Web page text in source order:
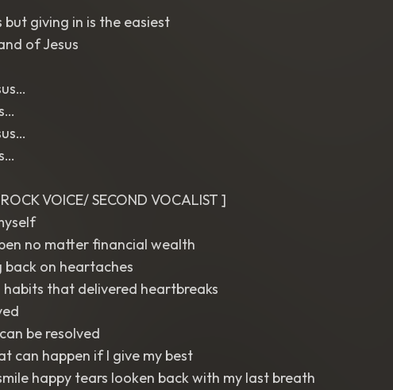
but giving in is the easiest
of Jesus
VOICE/ SECOND VOCALIST ]
no matter financial wealth
back on heartaches
that delivered heartbreaks
be resolved
can happen if I give my best
happy tears looken back with my last breath